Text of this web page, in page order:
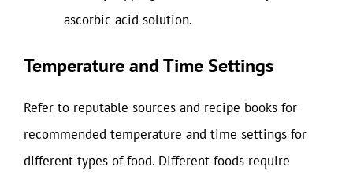
ascorbic acid solution.
Temperature and Time Settings
Refer to reputable sources and recipe books for
recommended temperature and time settings for
different types of food. Different foods require